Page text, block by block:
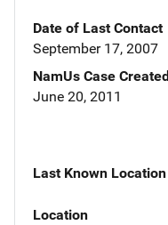
Date of Last Contact
September 17, 2007
NamUs Case Created
June 20, 2011
Last Known Location
Location